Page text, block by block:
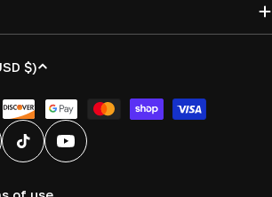
United States (USD $)
TikTok YouTube